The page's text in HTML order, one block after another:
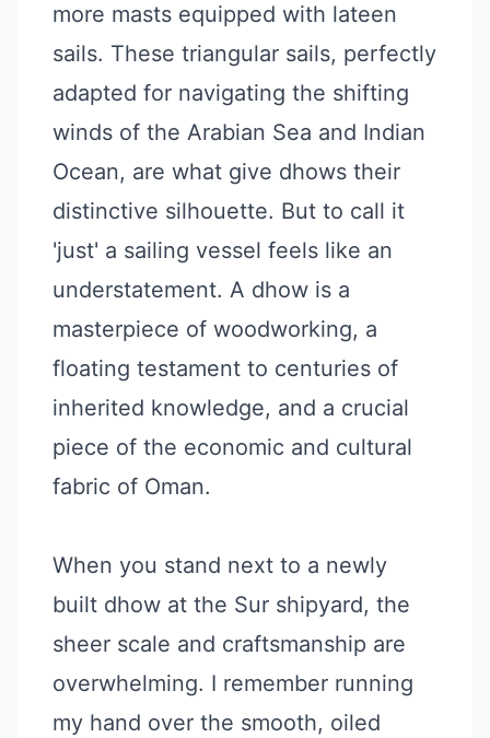
more masts equipped with lateen
sails. These triangular sails, perfectly
adapted for navigating the shifting
winds of the Arabian Sea and Indian
Ocean, are what give dhows their
distinctive silhouette. But to call it
'just' a sailing vessel feels like an
understatement. A dhow is a
masterpiece of woodworking, a
floating testament to centuries of
inherited knowledge, and a crucial
piece of the economic and cultural
fabric of Oman.
When you stand next to a newly
built dhow at the Sur shipyard, the
sheer scale and craftsmanship are
overwhelming. I remember running
my hand over the smooth, oiled